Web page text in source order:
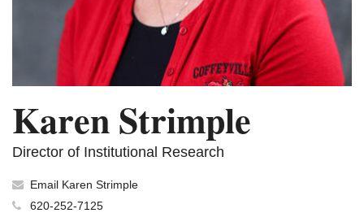
Karen Strimple
Director of Institutional Research
Email Karen Strimple
620-252-7125